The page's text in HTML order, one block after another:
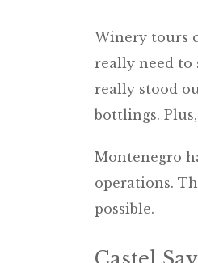
Winery tours
really need to
really stood
bottlings.
Montenegro
operations.
possible.